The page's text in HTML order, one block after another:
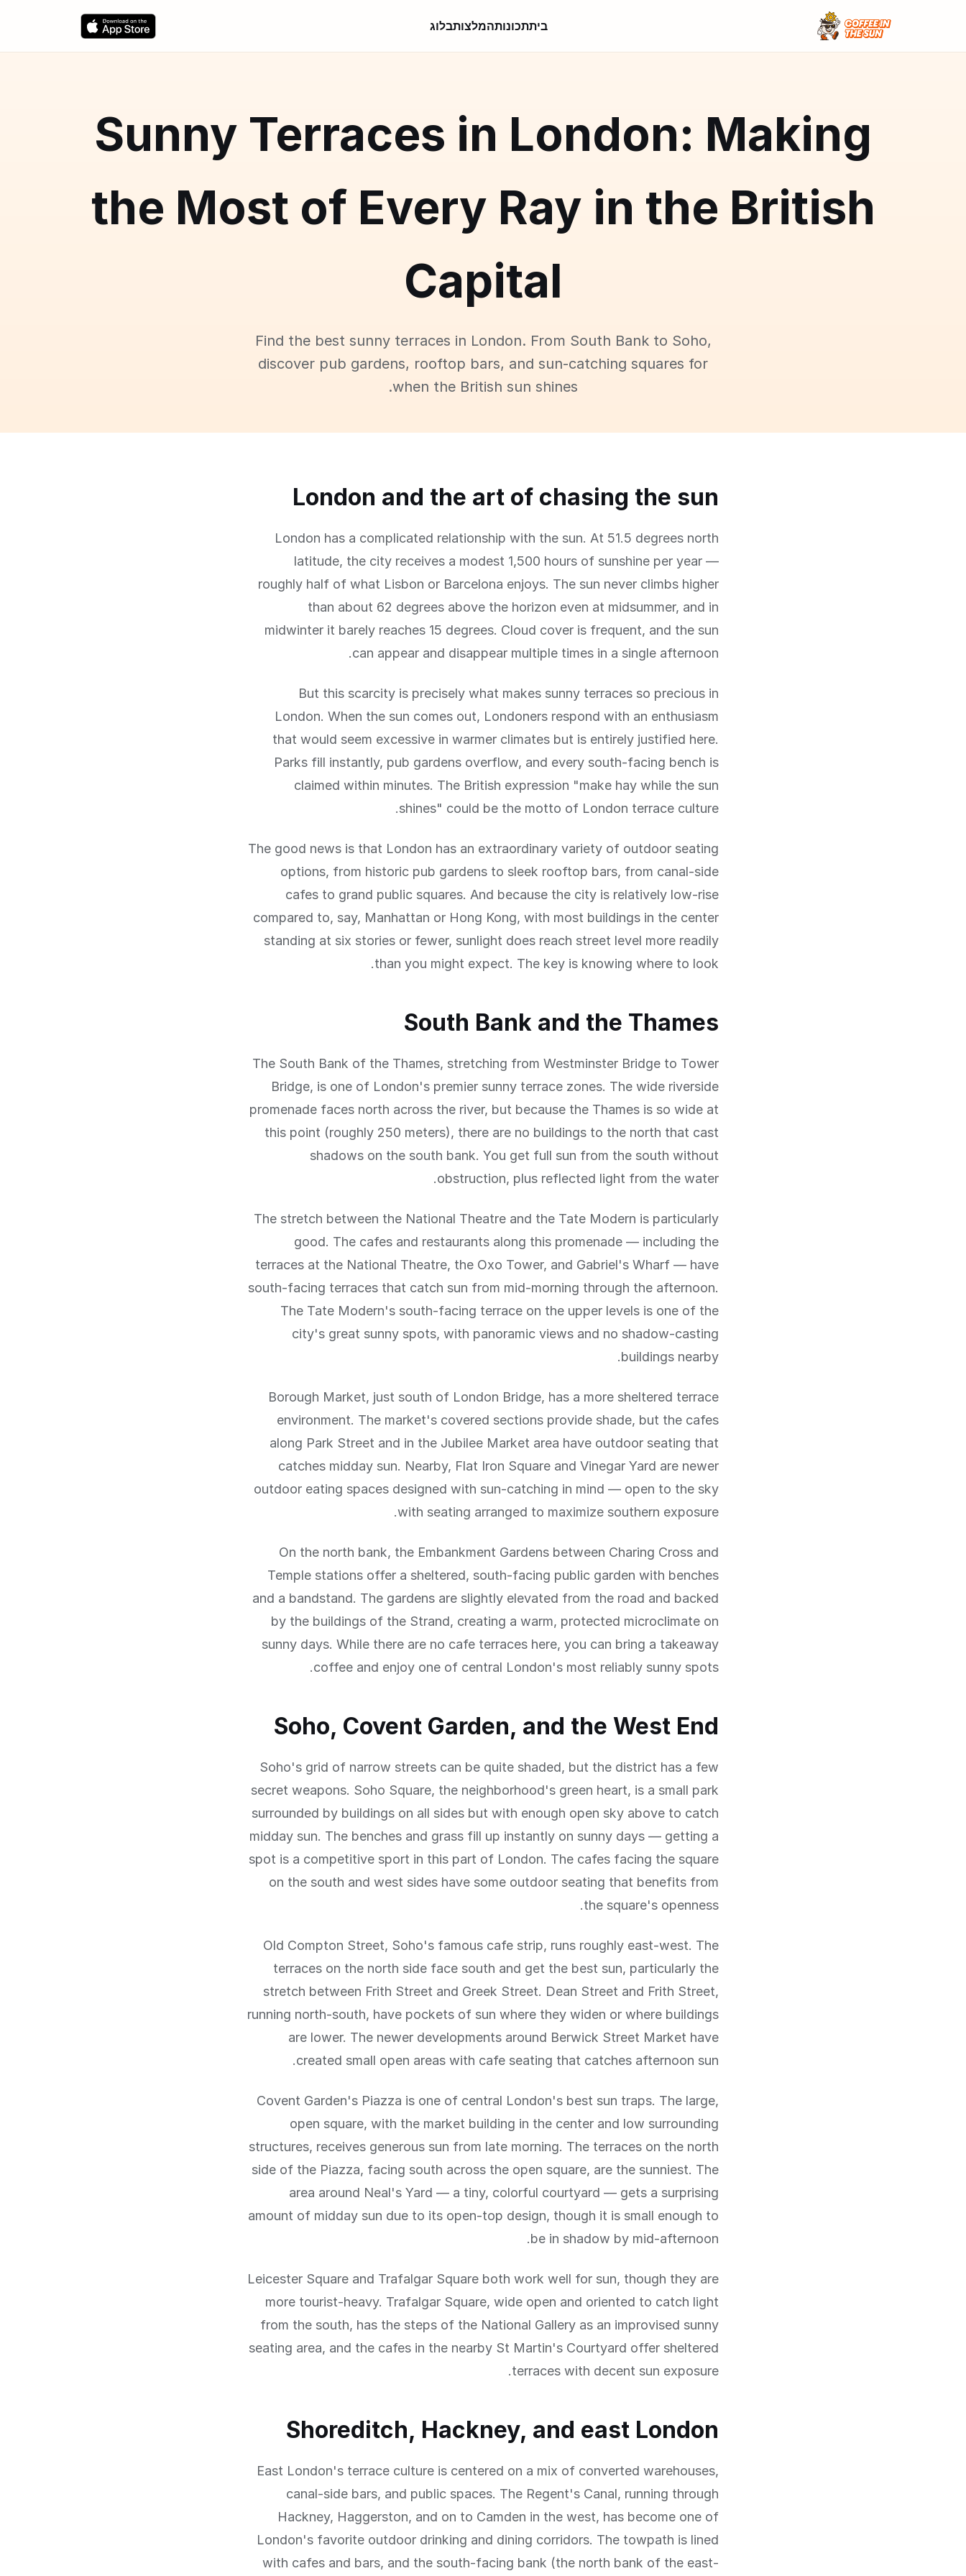
ביתתכונותהמלצותבלוג
Sunny Terraces in London: Making
the Most of Every Ray in the British
Capital
Find the best sunny terraces in London. From South Bank to Soho,
discover pub gardens, rooftop bars, and sun-catching squares for
when the British sun shines.
London and the art of chasing the sun
London has a complicated relationship with the sun. At 51.5 degrees north
latitude, the city receives a modest 1,500 hours of sunshine per year —
roughly half of what Lisbon or Barcelona enjoys. The sun never climbs higher
than about 62 degrees above the horizon even at midsummer, and in
midwinter it barely reaches 15 degrees. Cloud cover is frequent, and the sun
can appear and disappear multiple times in a single afternoon.
But this scarcity is precisely what makes sunny terraces so precious in
London. When the sun comes out, Londoners respond with an enthusiasm
that would seem excessive in warmer climates but is entirely justified here.
Parks fill instantly, pub gardens overflow, and every south-facing bench is
claimed within minutes. The British expression "make hay while the sun
shines" could be the motto of London terrace culture.
The good news is that London has an extraordinary variety of outdoor seating
options, from historic pub gardens to sleek rooftop bars, from canal-side
cafes to grand public squares. And because the city is relatively low-rise
compared to, say, Manhattan or Hong Kong, with most buildings in the center
standing at six stories or fewer, sunlight does reach street level more readily
than you might expect. The key is knowing where to look.
South Bank and the Thames
The South Bank of the Thames, stretching from Westminster Bridge to Tower
Bridge, is one of London's premier sunny terrace zones. The wide riverside
promenade faces north across the river, but because the Thames is so wide at
this point (roughly 250 meters), there are no buildings to the north that cast
shadows on the south bank. You get full sun from the south without
obstruction, plus reflected light from the water.
The stretch between the National Theatre and the Tate Modern is particularly
good. The cafes and restaurants along this promenade — including the
terraces at the National Theatre, the Oxo Tower, and Gabriel's Wharf — have
south-facing terraces that catch sun from mid-morning through the afternoon.
The Tate Modern's south-facing terrace on the upper levels is one of the
city's great sunny spots, with panoramic views and no shadow-casting
buildings nearby.
Borough Market, just south of London Bridge, has a more sheltered terrace
environment. The market's covered sections provide shade, but the cafes
along Park Street and in the Jubilee Market area have outdoor seating that
catches midday sun. Nearby, Flat Iron Square and Vinegar Yard are newer
outdoor eating spaces designed with sun-catching in mind — open to the sky
with seating arranged to maximize southern exposure.
On the north bank, the Embankment Gardens between Charing Cross and
Temple stations offer a sheltered, south-facing public garden with benches
and a bandstand. The gardens are slightly elevated from the road and backed
by the buildings of the Strand, creating a warm, protected microclimate on
sunny days. While there are no cafe terraces here, you can bring a takeaway
coffee and enjoy one of central London's most reliably sunny spots.
Soho, Covent Garden, and the West End
Soho's grid of narrow streets can be quite shaded, but the district has a few
secret weapons. Soho Square, the neighborhood's green heart, is a small park
surrounded by buildings on all sides but with enough open sky above to catch
midday sun. The benches and grass fill up instantly on sunny days — getting a
spot is a competitive sport in this part of London. The cafes facing the square
on the south and west sides have some outdoor seating that benefits from
the square's openness.
Old Compton Street, Soho's famous cafe strip, runs roughly east-west. The
terraces on the north side face south and get the best sun, particularly the
stretch between Frith Street and Greek Street. Dean Street and Frith Street,
running north-south, have pockets of sun where they widen or where buildings
are lower. The newer developments around Berwick Street Market have
created small open areas with cafe seating that catches afternoon sun.
Covent Garden's Piazza is one of central London's best sun traps. The large,
open square, with the market building in the center and low surrounding
structures, receives generous sun from late morning. The terraces on the north
side of the Piazza, facing south across the open square, are the sunniest. The
area around Neal's Yard — a tiny, colorful courtyard — gets a surprising
amount of midday sun due to its open-top design, though it is small enough to
be in shadow by mid-afternoon.
Leicester Square and Trafalgar Square both work well for sun, though they are
more tourist-heavy. Trafalgar Square, wide open and oriented to catch light
from the south, has the steps of the National Gallery as an improvised sunny
seating area, and the cafes in the nearby St Martin's Courtyard offer sheltered
terraces with decent sun exposure.
Shoreditch, Hackney, and east London
East London's terrace culture is centered on a mix of converted warehouses,
canal-side bars, and public spaces. The Regent's Canal, running through
Hackney, Haggerston, and on to Camden in the west, has become one of
London's favorite outdoor drinking and dining corridors. The towpath is lined
with cafes and bars, and the south-facing bank (the north bank of the east-